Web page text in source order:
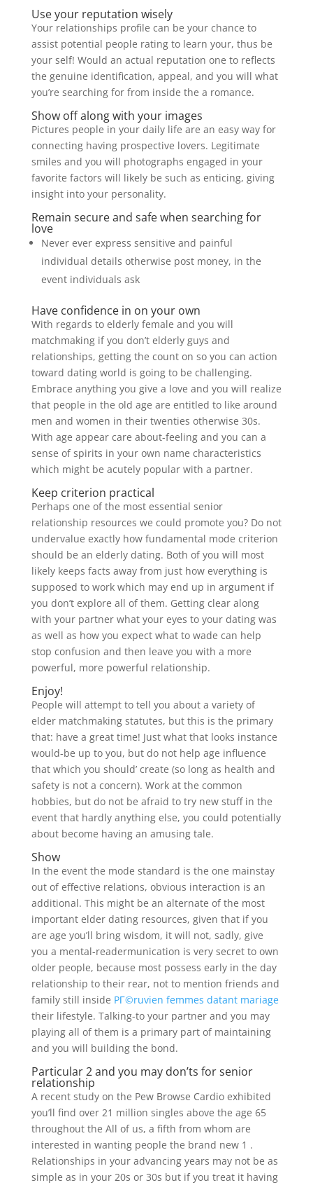
Use your reputation wisely
Your relationships profile can be your chance to
assist potential people rating to learn your, thus be
your self! Would an actual reputation one to reflects
the genuine identification, appeal, and you will what
you’re searching for from inside the a romance.
Show off along with your images
Pictures people in your daily life are an easy way for
connecting having prospective lovers. Legitimate
smiles and you will photographs engaged in your
favorite factors will likely be such as enticing, giving
insight into your personality.
Remain secure and safe when searching for
love
Never ever express sensitive and painful
individual details otherwise post money, in the
event individuals ask
Have confidence in on your own
With regards to elderly female and you will
matchmaking if you don’t elderly guys and
relationships, getting the count on so you can action
toward dating world is going to be challenging.
Embrace anything you give a love and you will realize
that people in the old age are entitled to like around
men and women in their twenties otherwise 30s.
With age appear care about-feeling and you can a
sense of spirits in your own name characteristics
which might be acutely popular with a partner.
Keep criterion practical
Perhaps one of the most essential senior
relationship resources we could promote you? Do not
undervalue exactly how fundamental mode criterion
should be an elderly dating. Both of you will most
likely keeps facts away from just how everything is
supposed to work which may end up in argument if
you don’t explore all of them. Getting clear along
with your partner what your eyes to your dating was
as well as how you expect what to wade can help
stop confusion and then leave you with a more
powerful, more powerful relationship.
Enjoy!
People will attempt to tell you about a variety of
elder matchmaking statutes, but this is the primary
that: have a great time! Just what that looks instance
would-be up to you, but do not help age influence
that which you should’ create (so long as health and
safety is not a concern). Work at the common
hobbies, but do not be afraid to try new stuff in the
event that hardly anything else, you could potentially
about become having an amusing tale.
Show
In the event the mode standard is the one mainstay
out of effective relations, obvious interaction is an
additional. This might be an alternate of the most
important elder dating resources, given that if you
are age you’ll bring wisdom, it will not, sadly, give
you a mental-readermunication is very secret to own
older people, because most possess early in the day
relationship to their rear, not to mention friends and
family still inside PГ©ruvien femmes datant mariage
their lifestyle. Talking-to your partner and you may
playing all of them is a primary part of maintaining
and you will building the bond.
Particular 2 and you may don’ts for senior
relationship
A recent study on the Pew Browse Cardio exhibited
you’ll find over 21 million singles above the age 65
throughout the All of us, a fifth from whom are
interested in wanting people the brand new 1 .
Relationships in your advancing years may not be as
simple as in your 20s or 30s but if you treat it having